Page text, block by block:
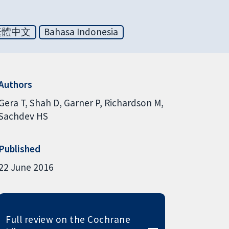
中文 Bahasa Indonesia
T Shah D Garner P Richardson M
HS
June 2016
Full review on the Cochrane